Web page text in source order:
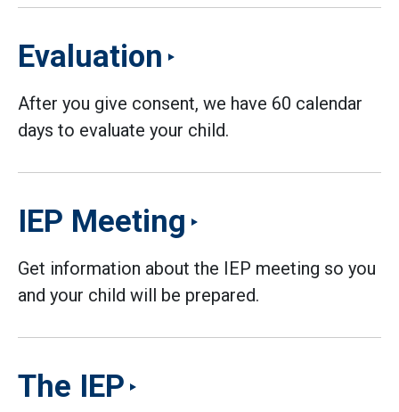
Evaluation
After you give consent, we have 60 calendar
days to evaluate your child.
IEP Meeting
Get information about the IEP meeting so you
and your child will be prepared.
The IEP